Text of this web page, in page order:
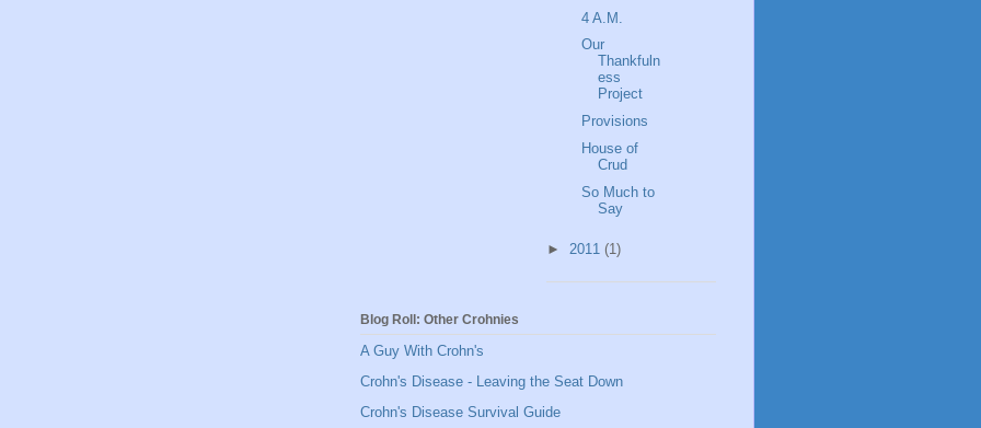
4 A.M.
Our
Thankfuln
ess
Project
Provisions
House of
Crud
So Much to
Say
► 2011 (1)
Blog Roll: Other Crohnies
A Guy With Crohn's
Crohn's Disease - Leaving the Seat Down
Crohn's Disease Survival Guide